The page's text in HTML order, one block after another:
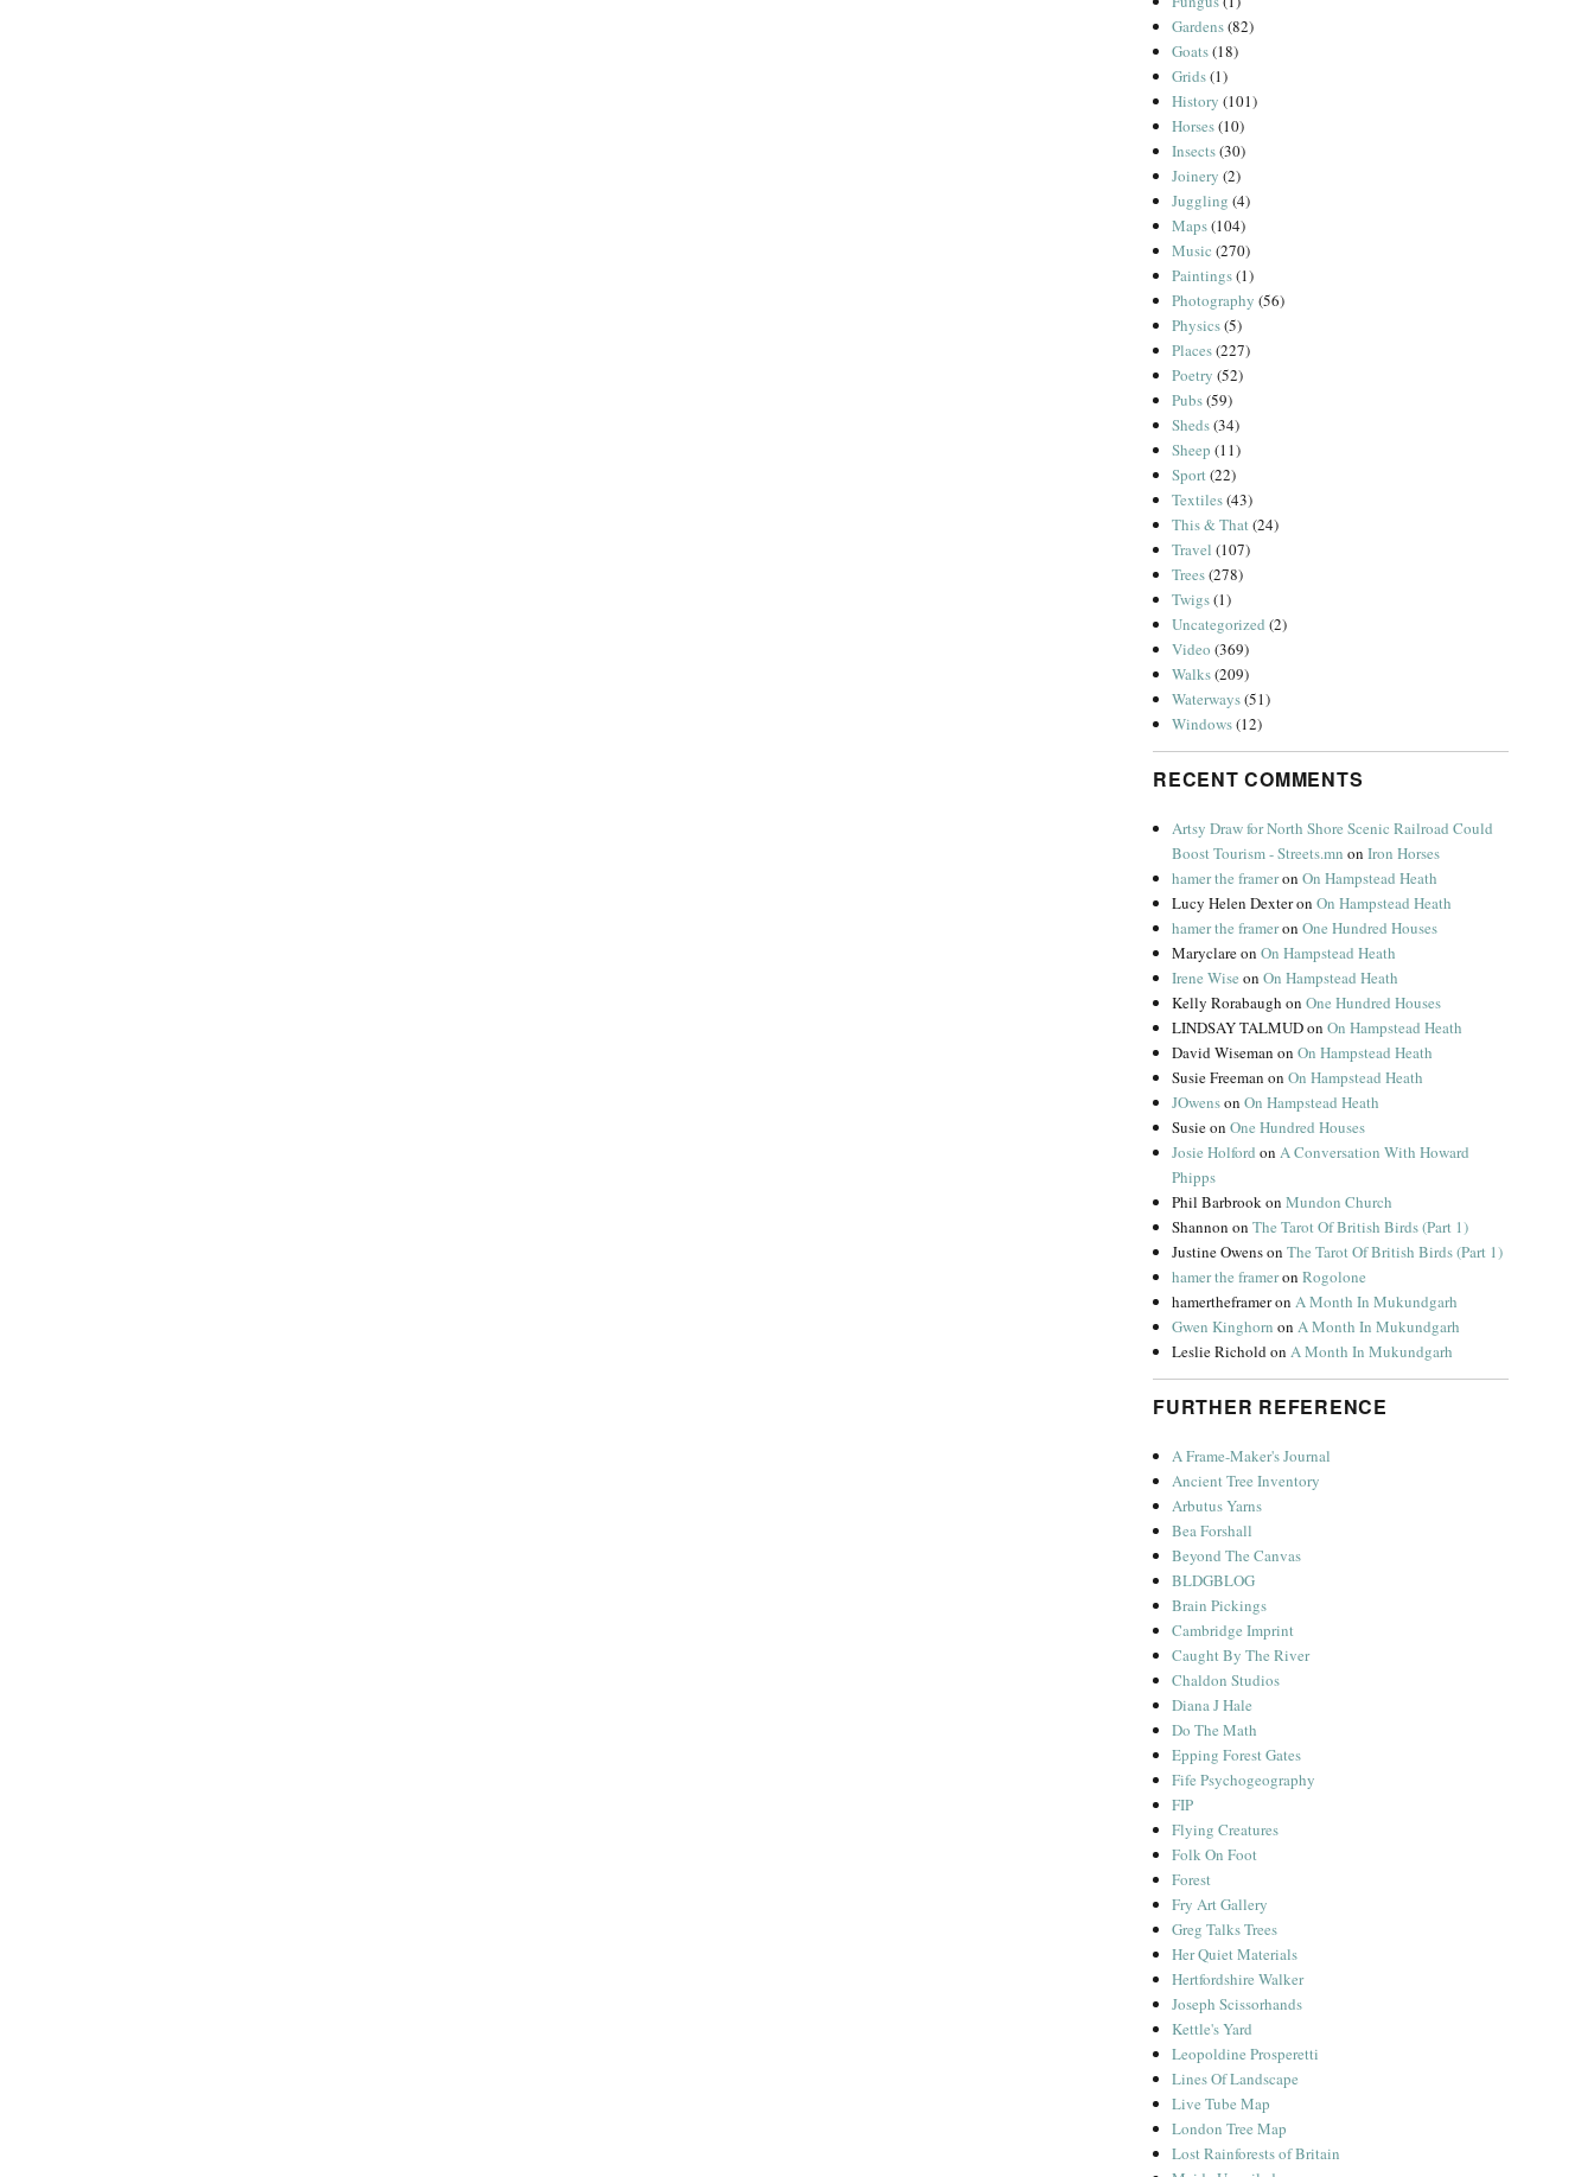
Gardens(82)
Goats(18)
Grids(1)
History (101)
Horses(10)
Insects(30)
Joinery (2)
Juggling (4)
Maps(104)
Music (270)
Paintings(1)
Photography (56)
Physics(5)
Places(227)
Poetry (52)
Pubs(59)
Sheds(34)
Sheep (11)
Sport(22)
Textiles(43)
This & That(24)
Travel (107)
Trees(278)
Twigs(1)
Uncategorized (2)
Video (369)
Walks(209)
Waterways(51)
Windows(12)
RECENT COMMENTS
Artsy Draw for North Shore Scenic Railroad Could
Boost Tourism - Streets.mn onIron Horses
hamer the frameronOn Hampstead Heath
Lucy Helen DexteronOn Hampstead Heath
hamer the frameronOne Hundred Houses
MaryclareonOn Hampstead Heath
Irene Wise onOn Hampstead Heath
Kelly Rorabaugh onOne Hundred Houses
LINDSAY TALMUDonOn Hampstead Heath
David Wiseman onOn Hampstead Heath
Susie Freeman onOn Hampstead Heath
JOwensonOn Hampstead Heath
SusieonOne Hundred Houses
Josie Holford onA Conversation With Howard
Phipps
Phil BarbrookonMundon Church
Shannon onThe Tarot Of British Birds (Part 1)
Justine OwensonThe Tarot Of British Birds (Part 1)
hamer the frameronRogolone
hamertheframeronA Month In Mukundgarh
Gwen Kinghorn onA Month In Mukundgarh
Leslie RicholdonA Month In Mukundgarh
FURTHER REFERENCE
A Frame-Maker's Journal
Ancient Tree Inventory
Arbutus Yarns
Bea Forshall
Beyond The Canvas
BLDGBLOG
Brain Pickings
Cambridge Imprint
Caught By The River
Chaldon Studios
Diana J Hale
Do The Math
Epping Forest Gates
Fife Psychogeography
FIP
Flying Creatures
Folk On Foot
Forest
Fry Art Gallery
Greg Talks Trees
Her Quiet Materials
Hertfordshire Walker
Joseph Scissorhands
Kettle's Yard
Leopoldine Prosperetti
Lines Of Landscape
Live Tube Map
London Tree Map
Lost Rainforests of Britain